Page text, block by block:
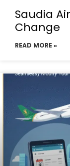
Saudia
Change
READ MORE »